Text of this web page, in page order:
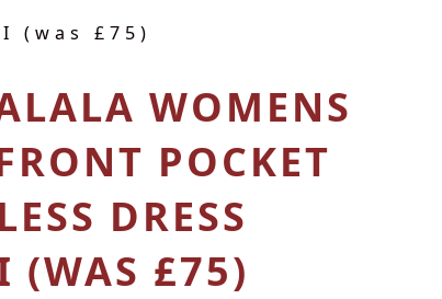
(was £75)
WOMENS
POCKET
DRESS
(WAS £75)